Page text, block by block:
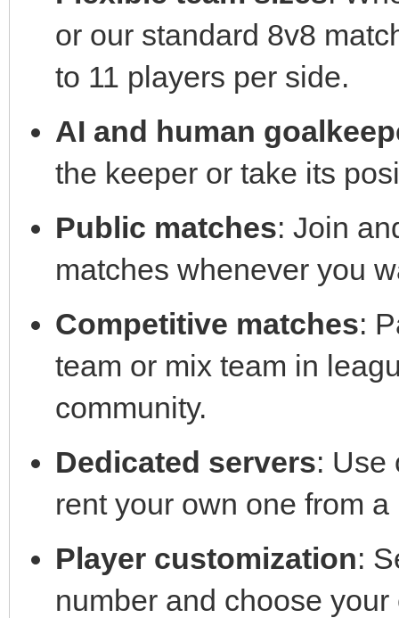
or our standard 8v8
to 11 players per side.
AI and human
the keeper or take its
Public matches: Join
matches whenever you
Competitive matches:
team or mix team in
community.
Dedicated servers: Use
rent your own one from
Player customization:
number and choose